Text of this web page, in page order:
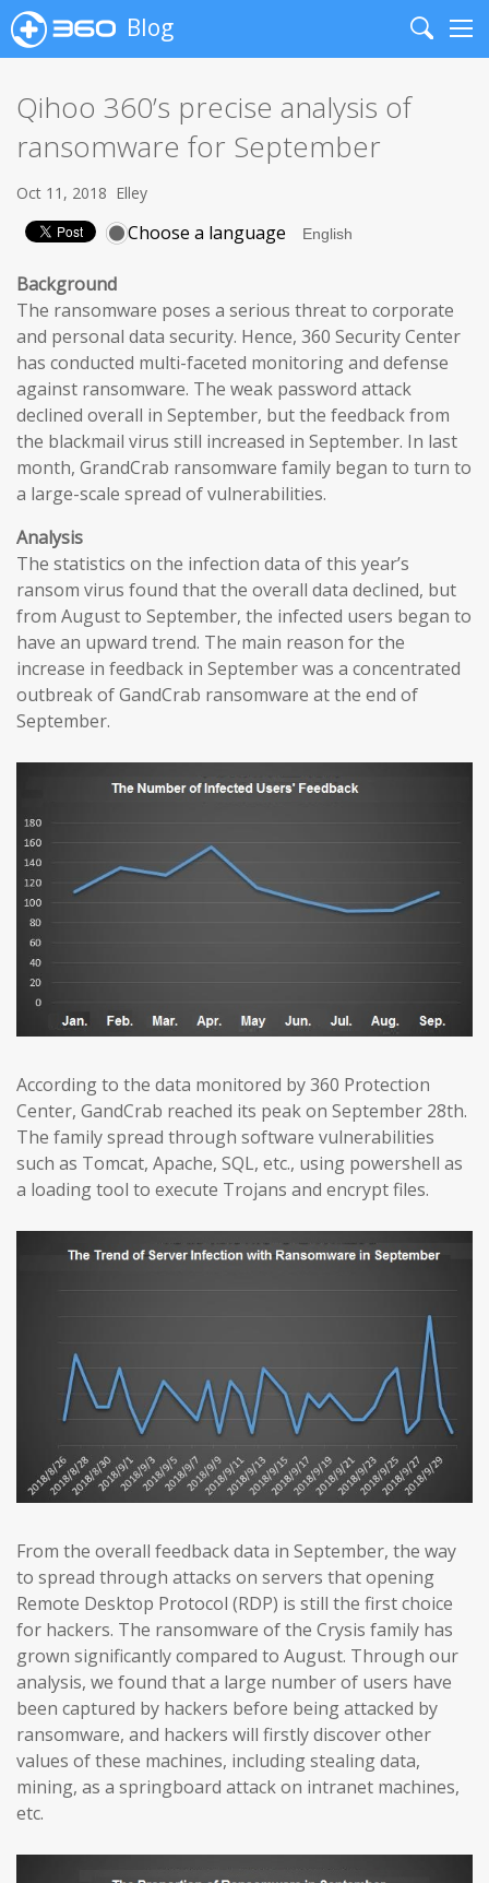
Blog
Search
Qihoo 360’s precise analysis of
ransomware for September
Oct 11, 2018 Elley
Choose a language
Background
The ransomware poses a serious threat to corporate
and personal data security. Hence, 360 Security Center
has conducted multi-faceted monitoring and defense
against ransomware. The weak password attack
declined overall in September, but the feedback from
the blackmail virus still increased in September. In last
month, GrandCrab ransomware family began to turn to
a large-scale spread of vulnerabilities.
Analysis
The statistics on the infection data of this year’s
ransom virus found that the overall data declined, but
from August to September, the infected users began to
have an upward trend. The main reason for the
increase in feedback in September was a concentrated
outbreak of GandCrab ransomware at the end of
September.
According to the data monitored by 360 Protection
Center, GandCrab reached its peak on September 28th.
The family spread through software vulnerabilities
such as Tomcat, Apache, SQL, etc., using powershell as
a loading tool to execute Trojans and encrypt files.
From the overall feedback data in September, the way
to spread through attacks on servers that opening
Remote Desktop Protocol (RDP) is still the first choice
for hackers. The ransomware of the Crysis family has
grown significantly compared to August. Through our
analysis, we found that a large number of users have
been captured by hackers before being attacked by
ransomware, and hackers will firstly discover other
values of these machines, including stealing data,
mining, as a springboard attack on intranet machines,
etc.